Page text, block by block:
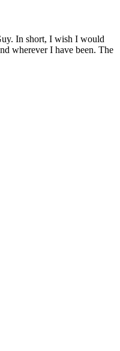
In short, I wish I would
wherever I have been. The